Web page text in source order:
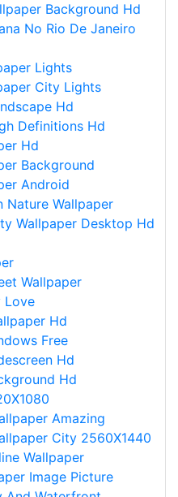
Background Hd
No Rio De Janeiro
Lights
City Lights
Hd
Definitions Hd
Hd
Background
Android
Nature Wallpaper
Wallpaper Desktop Hd
Wallpaper
Love
Hd
Free
Hd
Hd
Amazing
City 2560X1440
Wallpaper
Image Picture